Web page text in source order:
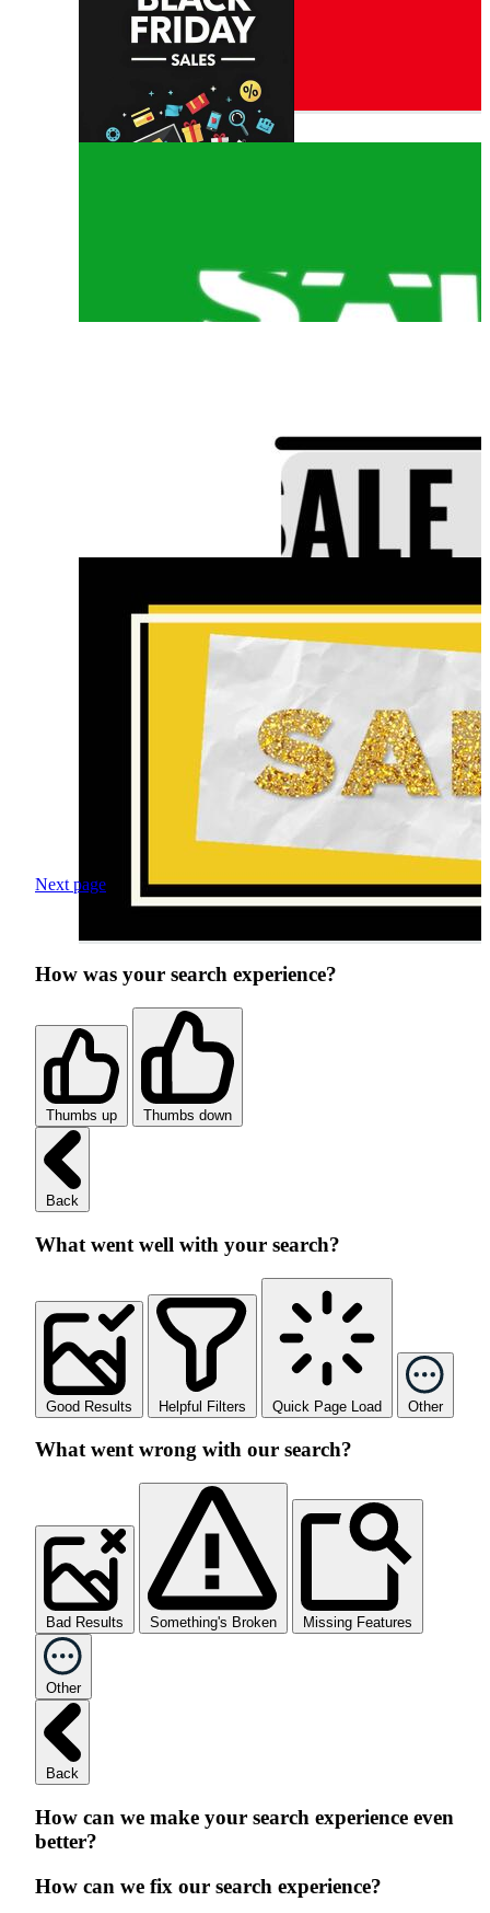
Next page
How was your search experience?
Thumbs up Thumbs down
Back
What went well with your search?
Good Results Helpful Filters Quick Page Load Other
What went wrong with our search?
Bad Results Something's Broken Missing Features
Other
Back
How can we make your search experience even
better?
How can we fix our search experience?